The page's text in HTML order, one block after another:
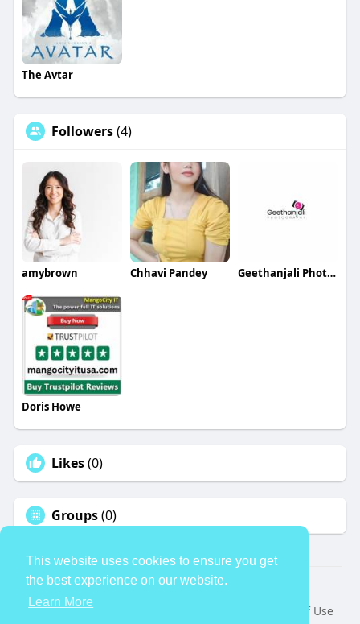
This website uses cookies to ensure you get
the best experience on our website.
Learn More
The Avtar
Followers(4)
amybrown Chhavi Pandey Geethanjali Photography
Doris Howe
Likes(0)
Groups(0)
© 2026 TheAvtar
Home
About
Terms of Use